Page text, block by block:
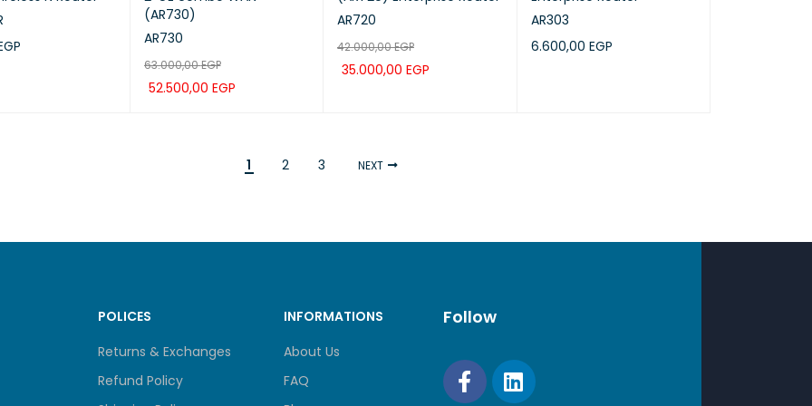
(AR730)
AR730
63.000,00EGP
52.500,00 EGP
AR720
42.000,00EGP
35.000,00 EGP
AR303
6.600,00 EGP
1 2 3 NEXT
POLICES
Returns & Exchanges
Refund Policy
INFORMATIONS
About Us
FAQ
Follow